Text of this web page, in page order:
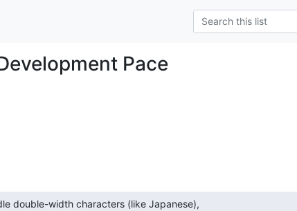
Pace
double-width characters (like Japanese),